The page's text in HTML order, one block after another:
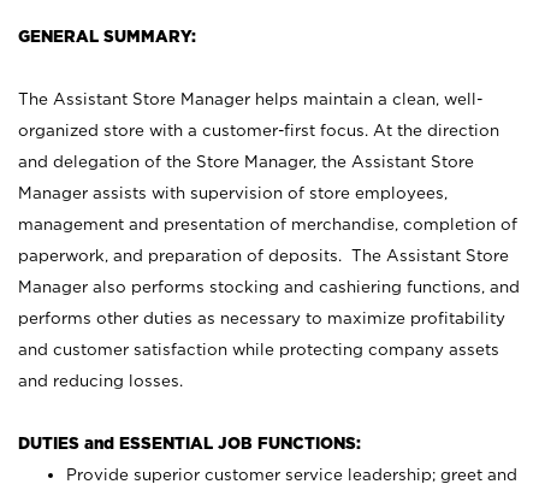
GENERAL SUMMARY:
The Assistant Store Manager helps maintain a clean, well-
organized store with a customer-first focus. At the direction
and delegation of the Store Manager, the Assistant Store
Manager assists with supervision of store employees,
management and presentation of merchandise, completion of
paperwork, and preparation of deposits. The Assistant Store
Manager also performs stocking and cashiering functions, and
performs other duties as necessary to maximize profitability
and customer satisfaction while protecting company assets
and reducing losses.
DUTIES and ESSENTIAL JOB FUNCTIONS:
Provide superior customer service leadership; greet and